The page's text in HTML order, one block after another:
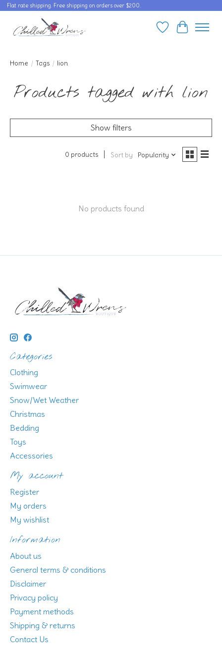
Flat rate shipping. Free shipping on orders over $200.
WishlistCart
Home / Tags / lion
Products tagged with lion
Show filters
0 products Sort by Popularity
No products found
Categories
Clothing
Swimwear
Snow/Wet Weather
Christmas
Bedding
Toys
Accessories
My account
Register
My orders
My wishlist
Information
About us
General terms & conditions
Disclaimer
Privacy policy
Payment methods
Shipping & returns
Contact Us